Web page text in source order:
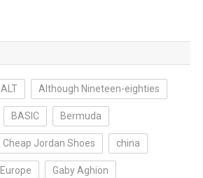
ALT Although Nineteen-eighties
BASIC Bermuda
Cheap Jordan Shoes china
Europe Gaby Aghion